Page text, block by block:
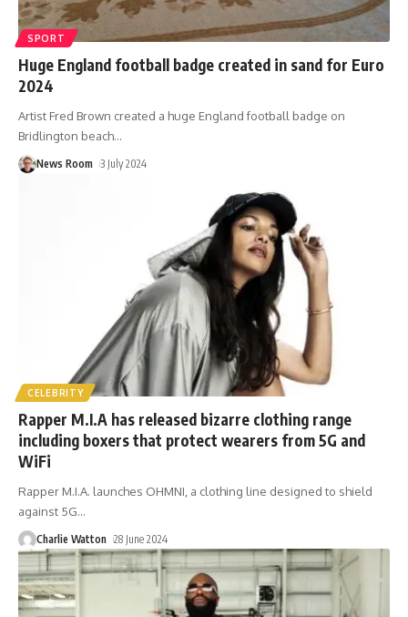
SPORT
Huge England football badge created in sand for Euro
2024
Artist Fred Brown created a huge England football badge on
Bridlington beach…
News Room 3 July 2024
CELEBRITY
Rapper M.I.A has released bizarre clothing range
including boxers that protect wearers from 5G and
WiFi
Rapper M.I.A. launches OHMNI, a clothing line designed to shield
against 5G…
Charlie Watton 28 June 2024